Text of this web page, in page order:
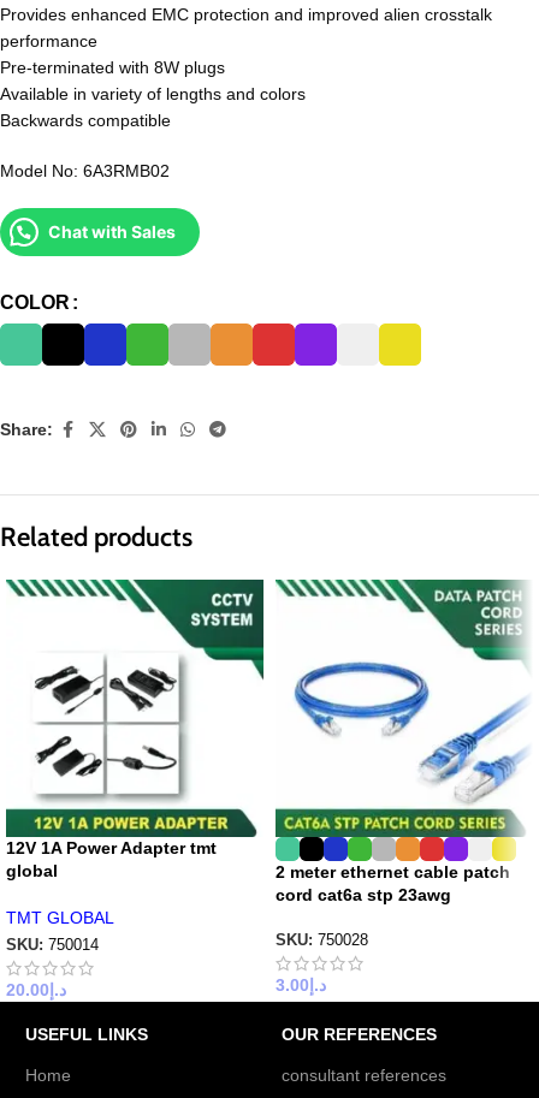
Provides enhanced EMC protection and improved alien crosstalk
performance
Pre-terminated with 8W plugs
Available in variety of lengths and colors
Backwards compatible
Model No: 6A3RMB02
Chat with Sales
COLOR
Share:
Related products
12V 1A Power Adapter tmt
global
TMT GLOBAL
SKU: 750014
د.إ 20.00
2 meter ethernet cable patch
cord cat6a stp 23awg
SKU: 750028
د.إ 3.00
USEFUL LINKS
Home
OUR REFERENCES
consultant references